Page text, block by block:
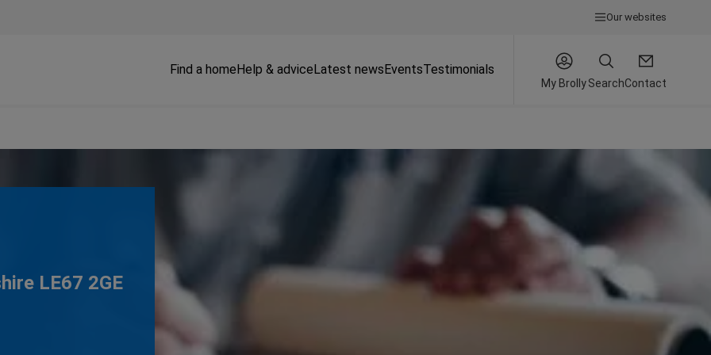
Our websites
Find a homeHelp & adviceLatest newsEventsTestimonials
My BrollySearchContact
LE67 2GE